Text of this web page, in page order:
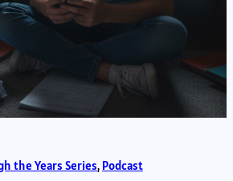
the Years Series, Podcast